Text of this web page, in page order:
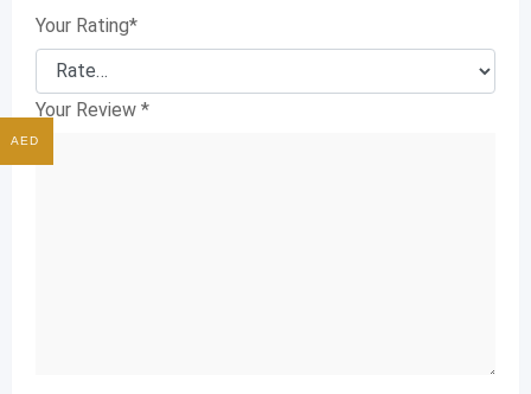
Your Rating*
Your Review *
AED